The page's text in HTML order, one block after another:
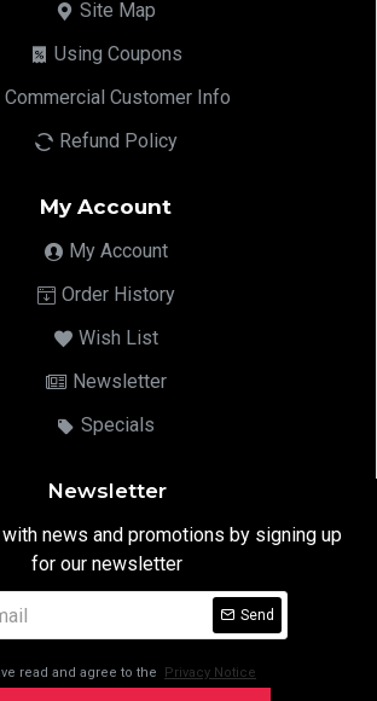
Site Map
Using Coupons
Commercial Customer Info
Refund Policy
My Account
My Account
Order History
Wish List
Newsletter
Specials
Newsletter
news and promotions by signing up
for our newsletter
Send
read and agree to the Privacy Notice